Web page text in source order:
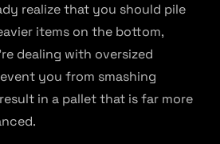
realize that you should pile
items on the bottom,
dealing with oversized
you from smashing
in a pallet that is far more